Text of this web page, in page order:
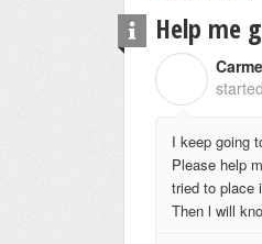
Help me
I keep going
Please help
tried to place
Then l will